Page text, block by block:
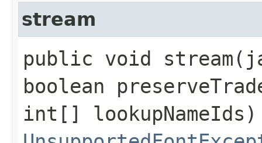
stream
public void
boolean
int[]